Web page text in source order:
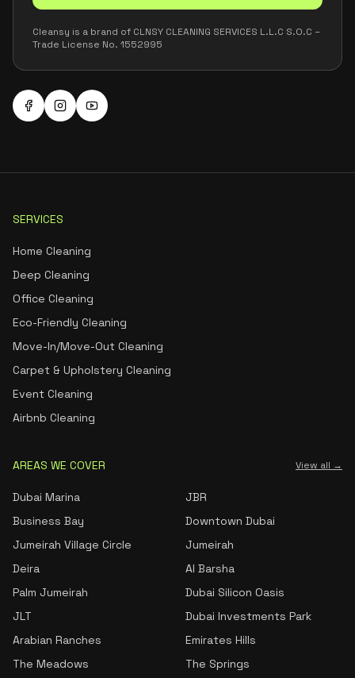
Cleansy is a brand of CLNSY CLEANING SERVICES L.L.C S.O.C –
Trade License No. 1552995
SERVICES
Home Cleaning
Deep Cleaning
Office Cleaning
Eco-Friendly Cleaning
Move-In/Move-Out Cleaning
Carpet & Upholstery Cleaning
Event Cleaning
Airbnb Cleaning
AREAS WE COVER View all →
Dubai Marina
JBR
Business Bay
Downtown Dubai
Jumeirah Village Circle
Jumeirah
Deira
Al Barsha
Palm Jumeirah
Dubai Silicon Oasis
JLT
Dubai Investments Park
Arabian Ranches
Emirates Hills
The Meadows
The Springs